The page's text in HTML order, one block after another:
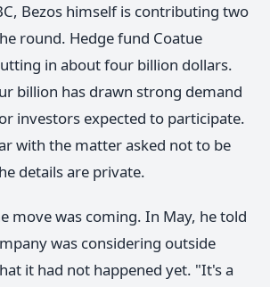
Bezos himself is contributing two
round. Hedge fund Coatue
in about four billion dollars.
billion has drawn strong demand
investors expected to participate.
with the matter asked not to be
details are private.
move was coming. In May, he told
was considering outside
it had not happened yet. "It's a